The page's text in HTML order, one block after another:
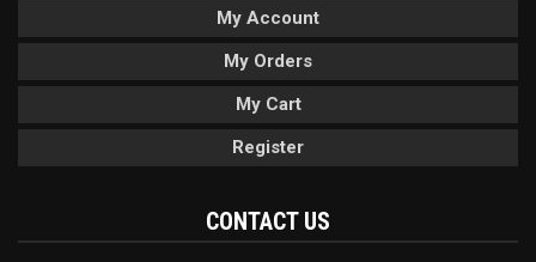
My Account
My Orders
My Cart
Register
CONTACT US